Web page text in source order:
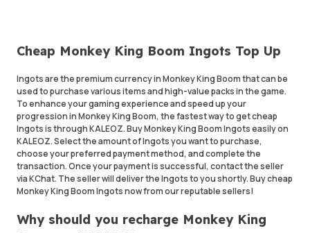
Cheap Monkey King Boom Ingots Top Up
Ingots are the premium currency in Monkey King Boom that can be
used to purchase various items and high-value packs in the game.
To enhance your gaming experience and speed up your
progression in Monkey King Boom, the fastest way to get cheap
Ingots is through KALEOZ. Buy Monkey King Boom Ingots easily on
KALEOZ. Select the amount of Ingots you want to purchase,
choose your preferred payment method, and complete the
transaction. Once your payment is successful, contact the seller
via KChat. The seller will deliver the Ingots to you shortly. Buy cheap
Monkey King Boom Ingots now from our reputable sellers!
Why should you recharge Monkey King